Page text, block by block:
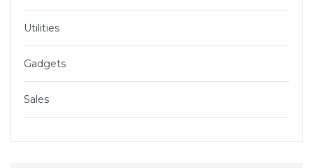
Utilities
Gadgets
Sales